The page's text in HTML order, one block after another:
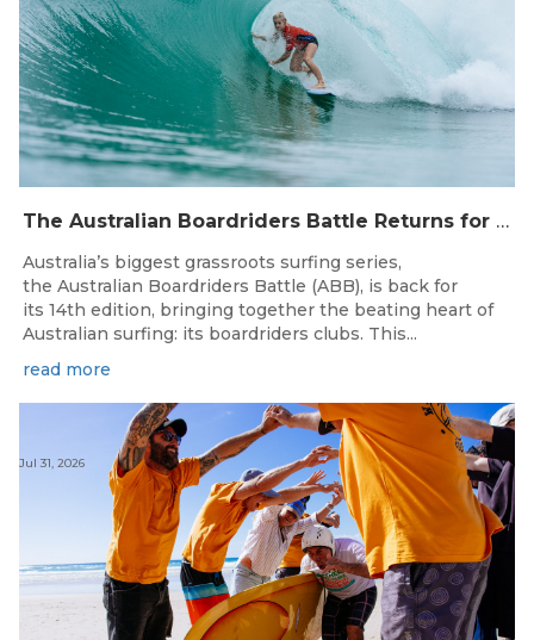
The Australian Boardriders Battle Returns for 14th Season — Regional Series Running September-November 2026.
Australia’s biggest grassroots surfing series,
the Australian Boardriders Battle (ABB), is back for
its 14th edition, bringing together the beating heart of
Australian surfing: its boardriders clubs. This...
read more
Jul 31, 2026